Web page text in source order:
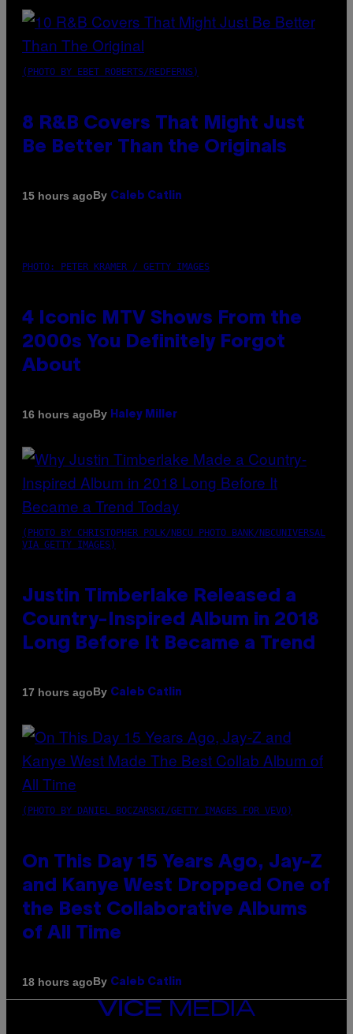
(PHOTO BY EBET ROBERTS/REDFERNS)
8 R&B Covers That Might Just
Be Better Than the Originals
15 hours agoBy Caleb Catlin
PHOTO: PETER KRAMER / GETTY IMAGES
4 Iconic MTV Shows From the
2000s You Definitely Forgot
About
16 hours agoBy Haley Miller
(PHOTO BY CHRISTOPHER POLK/NBCU PHOTO BANK/NBCUNIVERSAL
VIA GETTY IMAGES)
Justin Timberlake Released a
Country-Inspired Album in 2018
Long Before It Became a Trend
17 hours agoBy Caleb Catlin
(PHOTO BY DANIEL BOCZARSKI/GETTY IMAGES FOR VEVO)
On This Day 15 Years Ago, Jay-Z
and Kanye West Dropped One of
the Best Collaborative Albums
of All Time
18 hours agoBy Caleb Catlin
VICE